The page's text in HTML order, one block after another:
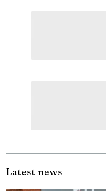
Latest news